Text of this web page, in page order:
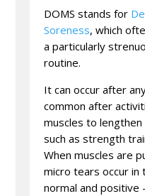
DOMS stands for
Soreness, which
a particularly
routine.
It can occur after
common after
muscles to
such as strength
When muscles are
micro tears occur in
normal and